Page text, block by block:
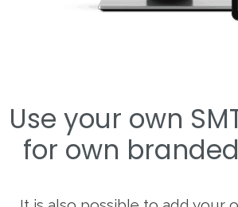
Use your own
for own